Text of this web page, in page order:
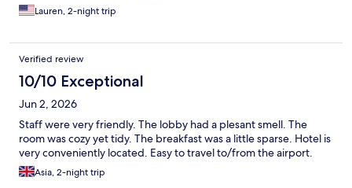
Lauren, 2-night trip
Verified review
10/10 Exceptional
Jun 2, 2026
Staff were very friendly. The lobby had a plesant smell. The
room was cozy yet tidy. The breakfast was a little sparse. Hotel is
very conveniently located. Easy to travel to/from the airport.
Asia, 2-night trip